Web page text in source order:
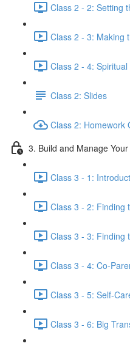
Class 2 - 2: Setting
Class 2 - 3: Making
Class 2 - 4:
Class 2: Slides
Class 2: Homework
3. Build and Manage
Class 3 - 1:
Class 3 - 2: Finding
Class 3 - 3: Finding
Class 3 - 4: Co-
Class 3 - 5: Self-
Class 3 - 6: Big